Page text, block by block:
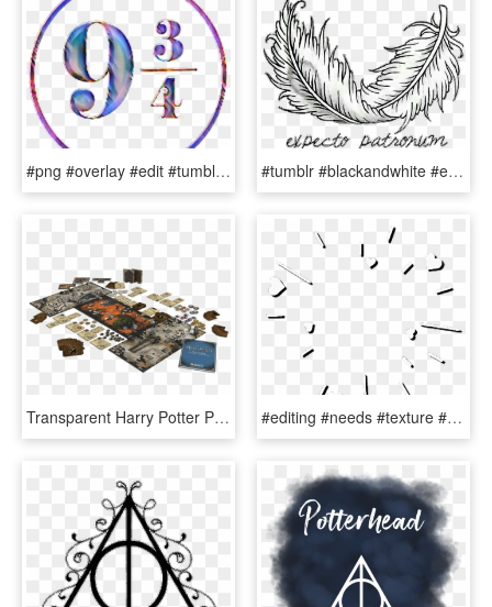
#png #overlay #edit #tumblr #sticker #harrypotter #hp - Circle, Transparent Png #tumblr #blackandwhite #expectopatronum #harry Potter - Harry Potter Symbole Expecto Patronum, HD Png Download
Transparent Harry Potter Png Tumblr - Munchkin Deluxe Harry Potter, Png Download #editing #needs #texture #overlay #hearts #white #tumblr - Stickers For Photo Edits, HD Png Download